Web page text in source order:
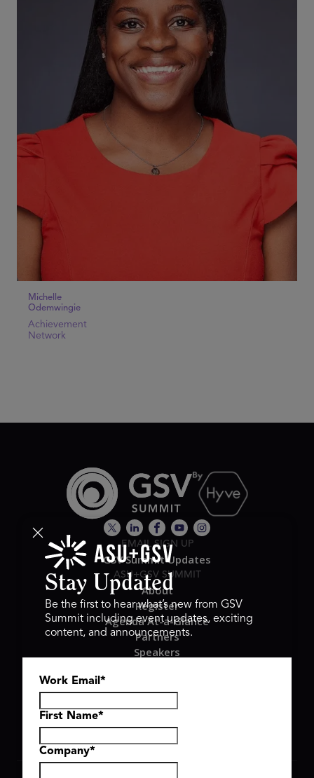
Michelle
Odemwingie
Achievement
Network
EMAIL SIGN UP
GSV Summit Updates
ASU+GSV SUMMIT
About
Register
Agenda At-a-Glance
Partners
Speakers
Hyve Group
Stay Updated
Be the first to hear what’s new from GSV
Summit including event updates, exciting
content, and announcements.
Work Email *
First Name*
Company*